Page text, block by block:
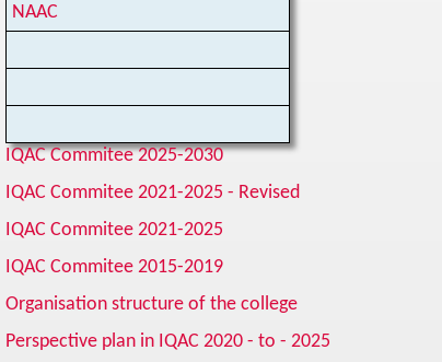
NAAC
IQAC Commitee 2025-2030
IQAC Commitee 2021-2025 - Revised
IQAC Commitee 2021-2025
IQAC Commitee 2015-2019
Organisation structure of the college
Perspective plan in IQAC 2020 - to - 2025